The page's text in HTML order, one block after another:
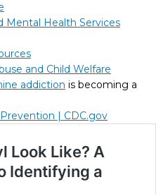
Mental Health Services
and Child Welfare
addiction is becoming a
| CDC.gov